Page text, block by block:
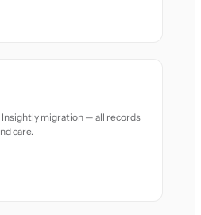
Insightly migration — all records
care.